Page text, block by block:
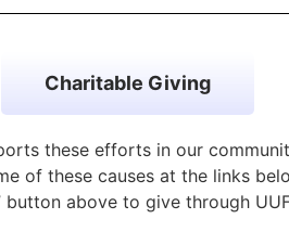
Charitable Giving
these efforts in our
of these causes at the links
button above to give through